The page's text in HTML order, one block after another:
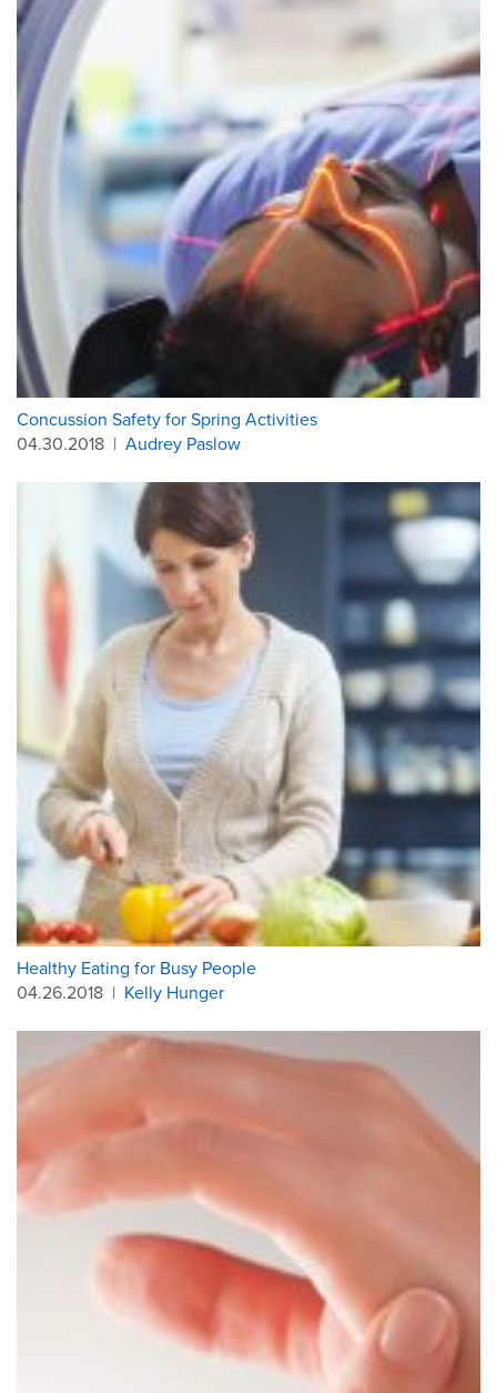
Concussion Safety for Spring Activities
04.30.2018 | Audrey Paslow
Healthy Eating for Busy People
04.26.2018 | Kelly Hunger